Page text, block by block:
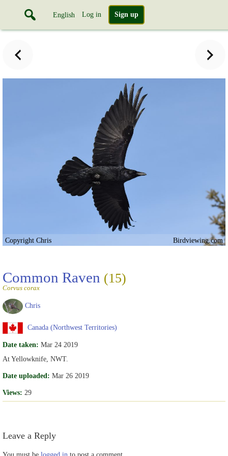
English Log in Sign up
Copyright Chris Birdviewing.com
Common Raven (15)
Corvus corax
Chris
Canada (Northwest Territories)
Date taken: Mar 24 2019
At Yellowknife, NWT.
Date uploaded: Mar 26 2019
Views: 29
Leave a Reply